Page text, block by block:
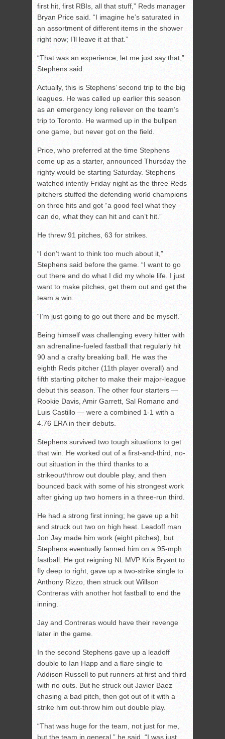
first hit, first RBIs, all that stuff,” Reds manager
Bryan Price said. “I imagine he’s saturated in
an assortment of different items in the shower
right now; I’ll leave it at that.”
“That was an experience, let me just say that,”
Stephens said.
Actually, this is Stephens’ second trip to the big
leagues. He was called up earlier this season
as an emergency long reliever on the team’s
trip to Toronto. He warmed up in the bullpen
one game, but never got on the field.
Price, who preferred at the time Stephens
come up as a starter, announced Thursday the
righty would be starting Saturday. Stephens
watched intently Friday night as the three Reds
pitchers stuffed the defending world champions
on three hits and got “a good feel what they
can do, what they can hit and can’t hit.”
He threw 91 pitches, 63 for strikes.
“I don’t want to think too much about it,”
Stephens said before the game. “I want to go
out there and do what I did my whole life. I just
want to make pitches, get them out and get the
team a win.
“I’m just going to go out there and be myself.”
Being himself was challenging every hitter with
an adrenaline-fueled fastball that regularly hit
90 and a crafty breaking ball. He was the
eighth Reds pitcher (11th player overall) and
fifth starting pitcher to make their major-league
debut this season. The other four starters —
Rookie Davis, Amir Garrett, Sal Romano and
Luis Castillo — were a combined 1-1 with a
4.76 ERA in their debuts.
Stephens survived two tough situations to get
that win. He worked out of a first-and-third, no-
out situation in the third thanks to a
strikeout/throw out double play, and then
bounced back with some of his strongest work
after giving up two homers in a three-run third.
He had a strong first inning; he gave up a hit
and struck out two on high heat. Leadoff man
Jon Jay made him work (eight pitches), but
Stephens eventually fanned him on a 95-mph
fastball. He got reigning NL MVP Kris Bryant to
fly deep to right, gave up a two-strike single to
Anthony Rizzo, then struck out Willson
Contreras with another hot fastball to end the
inning.
Jay and Contreras would have their revenge
later in the game.
In the second Stephens gave up a leadoff
double to Ian Happ and a flare single to
Addison Russell to put runners at first and third
with no outs. But he struck out Javier Baez
chasing a bad pitch, then got out of it with a
strike him out-throw him out double play.
“That was huge for the team, not just for me,
but the team in general,” he said. “I was just